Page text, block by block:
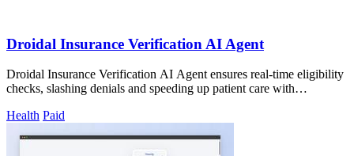
Droidal Insurance Verification AI Agent
Droidal Insurance Verification AI Agent ensures real-time eligibility
checks, slashing denials and speeding up patient care with
Health Paid